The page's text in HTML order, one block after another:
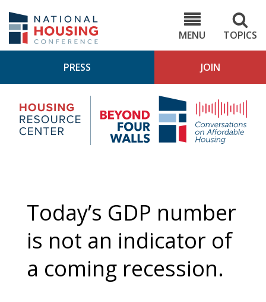
main
content
MENU
TOPICS
PRESS JOIN
Housing
Research
Center
4
Today’s GDP number
is not an indicator of
a coming recession.